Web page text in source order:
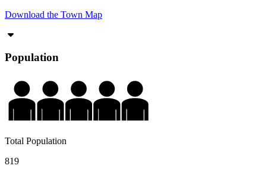
Download the Town Map
Population
Total Population
819